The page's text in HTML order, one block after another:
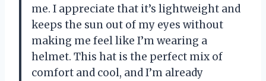
me. I appreciate that it’s lightweight and
keeps the sun out of my eyes without
making me feel like I’m wearing a
helmet. This hat is the perfect mix of
comfort and cool, and I’m already